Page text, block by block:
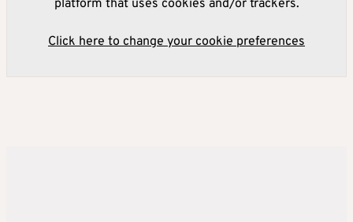
platform that uses cookies and/or trackers.
Click here to change your cookie preferences